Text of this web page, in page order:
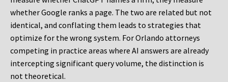
whether Google ranks a page. The two are related but not
identical, and conflating them leads to strategies that
optimize for the wrong system. For Orlando attorneys
competing in practice areas where AI answers are already
intercepting significant query volume, the distinction is
not theoretical.